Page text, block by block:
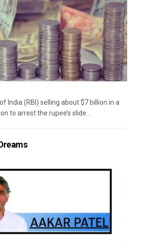
India (RBI) selling about $7 billion in a
to arrest the rupee’s slide...